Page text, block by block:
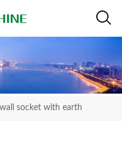
socket with earth